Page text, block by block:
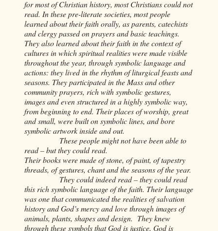
for most of Christian history, most Christians could not
read. In these pre-literate societies, most people
learned about their faith orally, as parents, catechists
and clergy passed on prayers and basic teachings.
They also learned about their faith in the context of
cultures in which spiritual realities were made visible
throughout the year, through symbolic language and
actions: they lived in the rhythm of liturgical feasts and
seasons. They participated in the Mass and other
community prayers, rich with symbolic gestures,
images and even structured in a highly symbolic way,
from beginning to end. Their places of worship, great
and small, were built on symbolic lines, and bore
symbolic artwork inside and out.
These people might not have been able to
read – but they could read.
Their books were made of stone, of paint, of tapestry
threads, of gestures, chant and the seasons of the year.
They could indeed read – they could read
this rich symbolic language of the faith. Their language
was one that communicated the realities of salvation
history and God’s mercy and love through images of
animals, plants, shapes and design. They knew
through these symbols that God is justice, God is